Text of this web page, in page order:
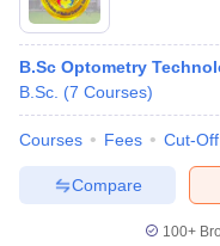
B.Sc Optometry
B.Sc. (7 Courses)
Courses Fees Cut-Off
Compare
100+